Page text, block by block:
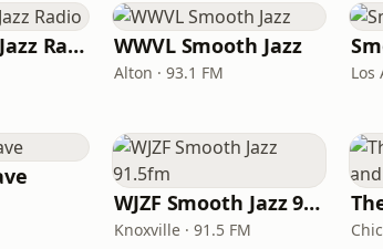
ATL Smooth Jazz Radio WWVL Smooth Jazz
Alton · 93.1 FM Los
WJZF Smooth Jazz 91.5fm
Knoxville · 91.5 FM